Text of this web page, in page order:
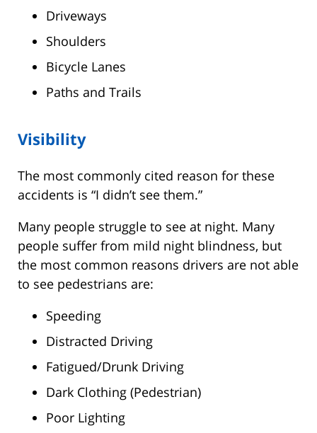
Driveways
Shoulders
Bicycle Lanes
Paths and Trails
Visibility
The most commonly cited reason for these
accidents is “I didn’t see them.”
Many people struggle to see at night. Many
people suffer from mild night blindness, but
the most common reasons drivers are not able
to see pedestrians are:
Speeding
Distracted Driving
Fatigued/Drunk Driving
Dark Clothing (Pedestrian)
Poor Lighting